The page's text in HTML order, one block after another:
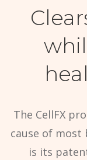
The CellFX
cause of most
is its